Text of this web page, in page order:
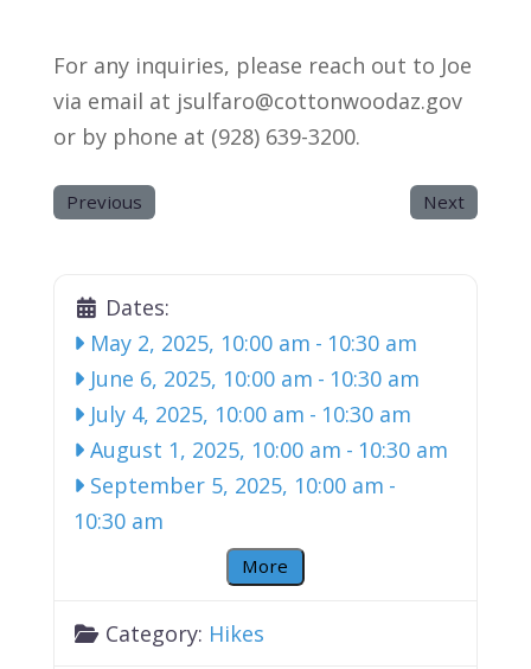
For any inquiries, please reach out to Joe
via email at jsulfaro@cottonwoodaz.gov
or by phone at (928) 639-3200.
Previous Next
Dates:
May 2, 2025, 10:00 am - 10:30 am
June 6, 2025, 10:00 am - 10:30 am
July 4, 2025, 10:00 am - 10:30 am
August 1, 2025, 10:00 am - 10:30 am
September 5, 2025, 10:00 am -
10:30 am
More
Category: Hikes